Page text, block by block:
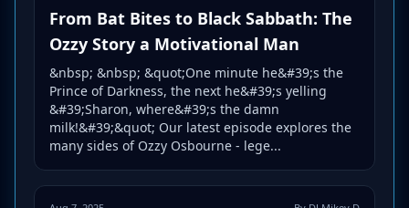
From Bat Bites to Black Sabbath: The
Ozzy Story a Motivational Man
&nbsp; &nbsp; &quot;One minute he&#39;s the
Prince of Darkness, the next he&#39;s yelling
&#39;Sharon, where&#39;s the damn
milk!&#39;&quot; Our latest episode explores the
many sides of Ozzy Osbourne - lege...